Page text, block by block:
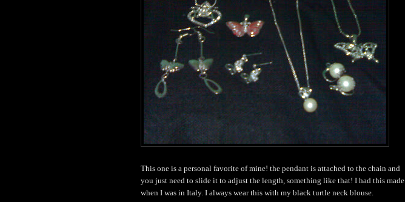
This one is a personal favorite of mine! the pendant is attached to the chain and
you just need to slide it to adjust the length, something like that! I had this made
when I was in Italy. I always wear this with my black turtle neck blouse.